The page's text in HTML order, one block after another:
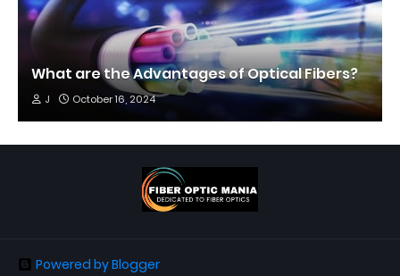
What are the Advantages of Optical Fibers?
J October 16, 2024
Powered by Blogger